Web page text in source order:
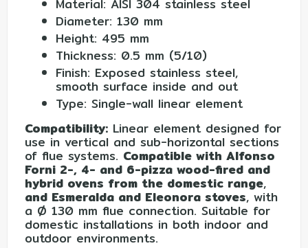
Diameter: 130 mm
Height: 495 mm
Thickness: 0.5 mm (5/10)
Finish: Exposed stainless steel,
smooth surface inside and out
Type: Single-wall linear element
Compatibility: Linear element designed for
use in vertical and sub-horizontal sections
of flue systems. Compatible with Alfonso
Forni 2-, 4- and 6-pizza wood-fired and
hybrid ovens from the domestic range,
and Esmeralda and Eleonora stoves, with
a Ø 130 mm flue connection. Suitable for
domestic installations in both indoor and
outdoor environments.